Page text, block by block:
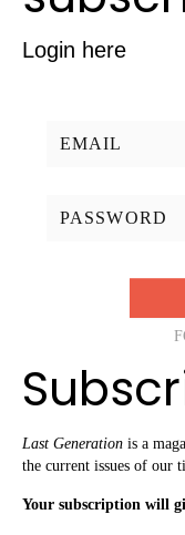
Login here
Last Generation is a
the current issues of our
Your subscription will